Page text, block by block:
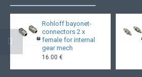
Rohloff bayonet-
connectors 2 x
female for internal
gear mech
16.00 €